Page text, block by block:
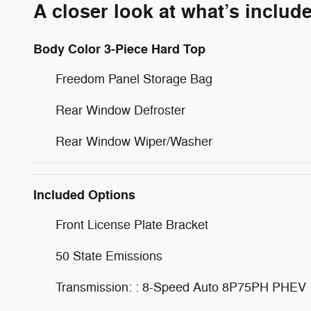
A closer look at what’s
Body Color 3-Piece Hard Top
Freedom Panel Storage Bag
Rear Window Defroster
Rear Window Wiper/Washer
Included Options
Front License Plate Bracket
50 State Emissions
Transmission: : 8-Speed Auto 8P75PH PHEV